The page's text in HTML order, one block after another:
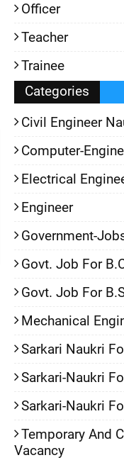
Officer
Teacher
Trainee
Categories
Civil Engineer
Computer-
Electrical
Engineer
Government-
Govt. Job For
Govt. Job For
Mechanical
Sarkari Naukri
Sarkari-Naukri
Sarkari-Naukri
Temporary And
Vacancy